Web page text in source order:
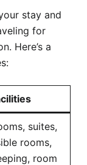
stay and
for
Here’s a
suites,
rooms,
room